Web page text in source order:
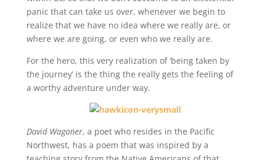
panic that can take us over, whenever we begin to
realize that we have no idea where we really are, or
where we are going, or even who we really are.
For the hero, this very realization of ‘being taken by
the journey’ is the thing the really gets the feeling of
a worthy adventure under way.
David Wagoner, a poet who resides in the Pacific
Northwest, has a poem that was inspired by a